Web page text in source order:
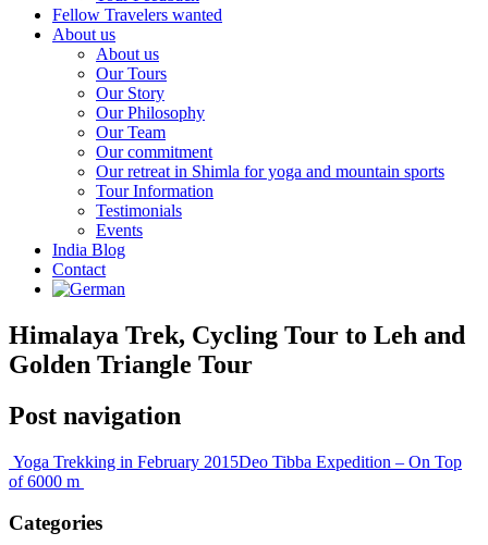
Fellow Travelers wanted
About us
About us
Our Tours
Our Story
Our Philosophy
Our Team
Our commitment
Our retreat in Shimla for yoga and mountain sports
Tour Information
Testimonials
Events
India Blog
Contact
Himalaya Trek, Cycling Tour to Leh and
Golden Triangle Tour
Post navigation
Yoga Trekking in February 2015Deo Tibba Expedition – On Top
of 6000 m
Categories